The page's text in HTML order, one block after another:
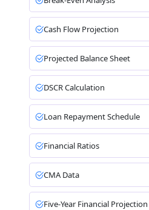
Cash Flow Projection
Projected Balance Sheet
DSCR Calculation
Loan Repayment Schedule
Financial Ratios
CMA Data
Five-Year Financial Projection